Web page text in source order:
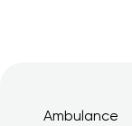
Ambulance